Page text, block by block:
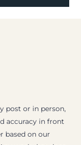
post or in person,
accuracy in front
based on our